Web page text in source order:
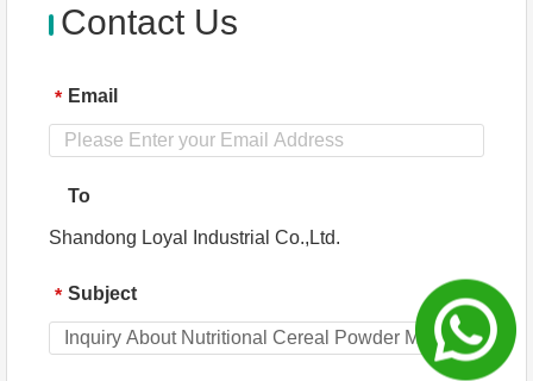
Contact Us
* Email
To
Shandong Loyal Industrial Co.,Ltd.
* Subject